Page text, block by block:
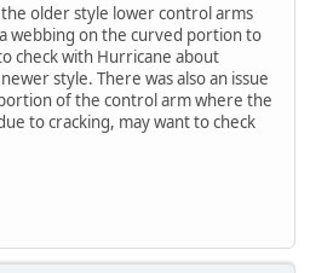
older style lower control arms
webbing on the curved portion to
check with Hurricane about
style. There was also an issue
of the control arm where the
to cracking, may want to check